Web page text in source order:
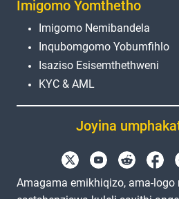
Imigomo Yomthetho
Imigomo Nemibandela
Inqubomgomo Yobumfihlo
Isaziso Esisemthethweni
KYC & AML
Joyina
Amagama emikhiqizo, ama-logo